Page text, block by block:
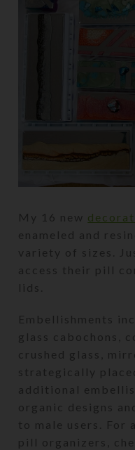
My 16 new
enameled and
variety of sizes.
access their pill
lids.
Embellishments
glass cabochons,
crushed glass,
strategically
additional
organic designs
to male users. For
pill organizers,